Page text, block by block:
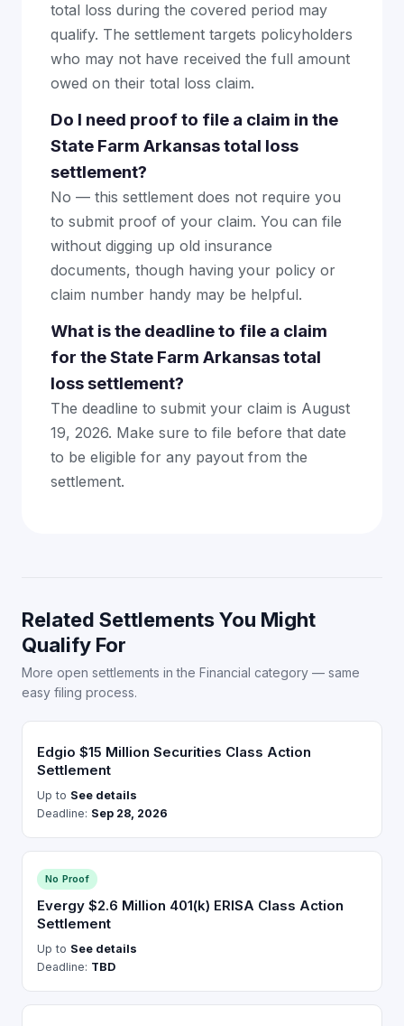
total loss during the covered period may
qualify. The settlement targets policyholders
who may not have received the full amount
owed on their total loss claim.
Do I need proof to file a claim in the
State Farm Arkansas total loss
settlement?
No — this settlement does not require you
to submit proof of your claim. You can file
without digging up old insurance
documents, though having your policy or
claim number handy may be helpful.
What is the deadline to file a claim
for the State Farm Arkansas total
loss settlement?
The deadline to submit your claim is August
19, 2026. Make sure to file before that date
to be eligible for any payout from the
settlement.
Related Settlements You Might
Qualify For
More open settlements in the Financial category — same
easy filing process.
Edgio $15 Million Securities Class Action
Settlement
Up to See details
Deadline: Sep 28, 2026
No Proof
Evergy $2.6 Million 401(k) ERISA Class Action
Settlement
Up to See details
Deadline: TBD